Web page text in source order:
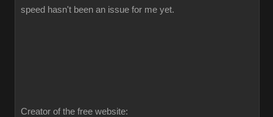
speed hasn't been an issue for me yet.
Creator of the free website: